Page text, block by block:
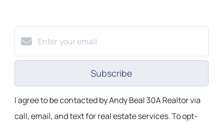
Subscribe
I agree to be contacted by Andy Beal 30A Realtor via
call, email, and text for real estate services. To opt-